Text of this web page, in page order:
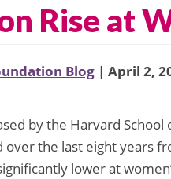
Rise at
Blog | April 2,
by the Harvard School
over the last eight years
lower at